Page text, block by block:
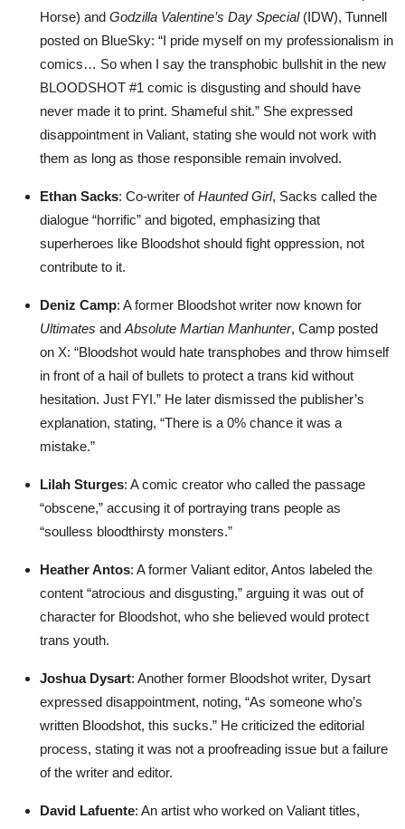
Horse) and Godzilla Valentine’s Day Special(IDW), Tunnell
posted on BlueSky: “I pride myself on my professionalism in
comics… So when I say the transphobic bullshit in the new
BLOODSHOT #1 comic is disgusting and should have
never made it to print. Shameful shit.” She expressed
disappointment in Valiant, stating she would not work with
them as long as those responsible remain involved.
Ethan Sacks: Co-writer ofHaunted Girl, Sacks called the
dialogue “horrific” and bigoted, emphasizing that
superheroes like Bloodshot should fight oppression, not
contribute to it.
Deniz Camp: A former Bloodshot writer now known for
Ultimates and Absolute Martian Manhunter, Camp posted
on X: “Bloodshot would hate transphobes and throw himself
in front of a hail of bullets to protect a trans kid without
hesitation. Just FYI.” He later dismissed the publisher’s
explanation, stating, “There is a 0% chance it was a
mistake.”
Lilah Sturges: A comic creator who called the passage
“obscene,” accusing it of portraying trans people as
“soulless bloodthirsty monsters.”
Heather Antos: A former Valiant editor, Antos labeled the
content “atrocious and disgusting,” arguing it was out of
character for Bloodshot, who she believed would protect
trans youth.
Joshua Dysart: Another former Bloodshot writer, Dysart
expressed disappointment, noting, “As someone who’s
written Bloodshot, this sucks.” He criticized the editorial
process, stating it was not a proofreading issue but a failure
of the writer and editor.
David Lafuente: An artist who worked on Valiant titles,